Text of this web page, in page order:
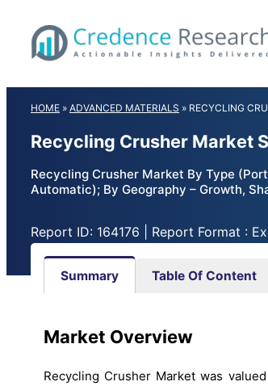
content
HOME » ADVANCED MATERIALS » RECYCLING
Recycling Crusher Market
Recycling Crusher Market By Type
Automatic); By Geography – Growth,
Report ID: 164176 | Report Format :
Summary Table Of Content
Market Overview
Recycling Crusher Market was